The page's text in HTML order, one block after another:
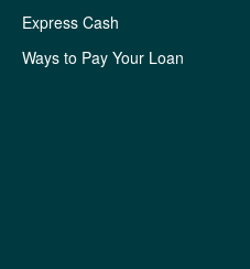
Express Cash
Ways to Pay Your Loan